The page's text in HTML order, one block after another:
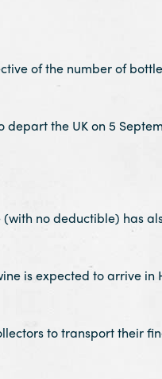
of the number of
the UK on 5
no deductible) has
is expected to arrive in
to transport their